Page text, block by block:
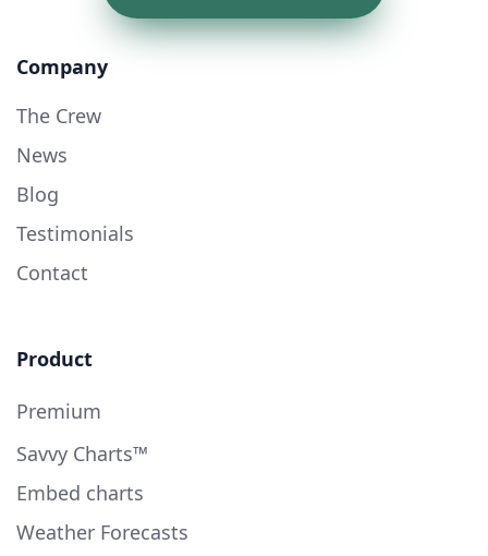
Company
The Crew
News
Blog
Testimonials
Contact
Product
Premium
Savvy Charts™
Embed charts
Weather Forecasts